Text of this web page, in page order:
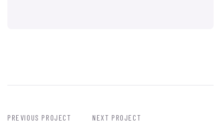
PREVIOUS PROJECT NEXT PROJECT